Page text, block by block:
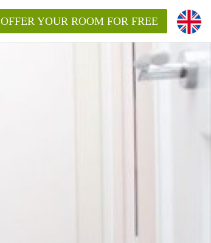
OFFER YOUR ROOM FOR FREE